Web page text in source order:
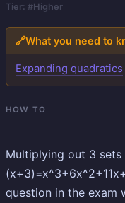
Tier: #Higher
🔗What you need to
Expanding quadratics
HOW TO
Multiplying out 3
question in the exam